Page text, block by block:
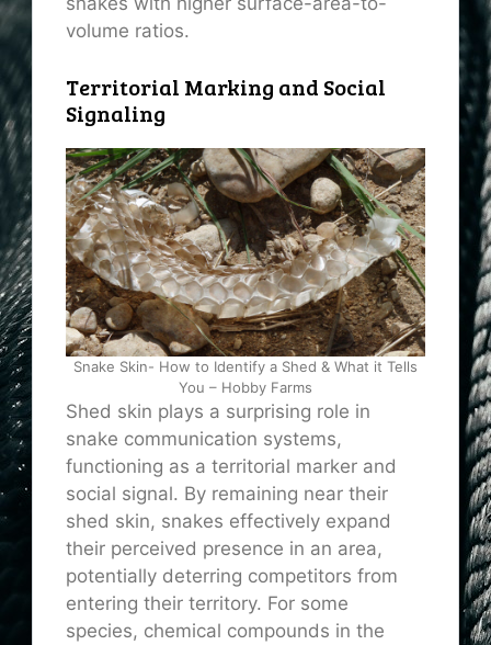
volume ratios.
Territorial Marking and Social
Signaling
Snake Skin- How to Identify a Shed & What it Tells
You – Hobby Farms
Shed skin plays a surprising role in
snake communication systems,
functioning as a territorial marker and
social signal. By remaining near their
shed skin, snakes effectively expand
their perceived presence in an area,
potentially deterring competitors from
entering their territory. For some
species, chemical compounds in the